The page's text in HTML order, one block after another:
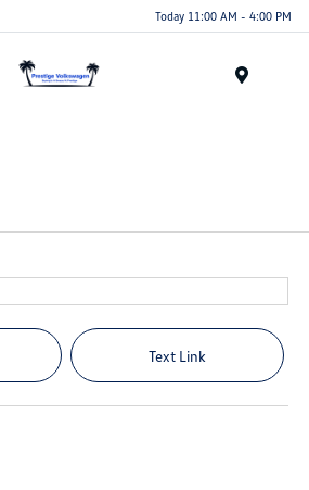
Today 11:00 AM - 4:00 PM
Text Link